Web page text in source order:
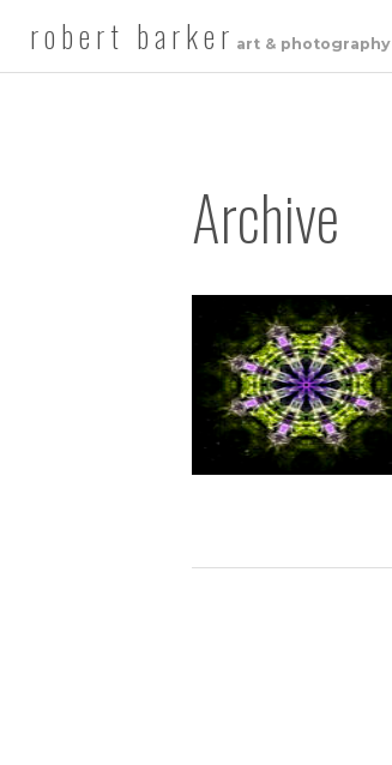
robert barker art & photography
Archive